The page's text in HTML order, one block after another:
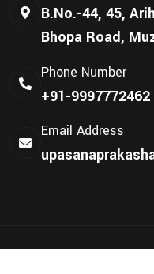
B.No.-44, 45,
Bhopa Road,
Phone Number
+91-9997772462
Email Address